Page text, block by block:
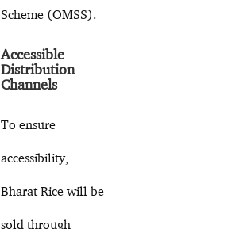
Scheme (OMSS).
Accessible
Distribution
Channels
To ensure
accessibility,
Bharat Rice will be
sold through